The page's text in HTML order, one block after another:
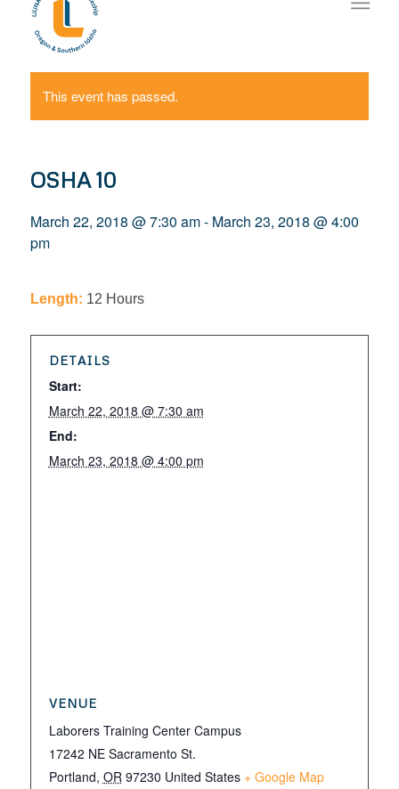
This event has passed.
OSHA 10
March 22, 2018 @ 7:30 am- March 23, 2018 @ 4:00
pm
Length: 12 Hours
DETAILS
Start:
March 22, 2018 @ 7:30 am
End:
March 23, 2018 @ 4:00 pm
VENUE
Laborers Training Center Campus
17242 NE Sacramento St.
Portland, OR 97230 United States + Google Map